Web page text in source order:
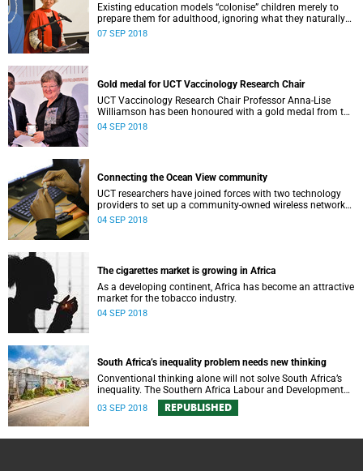
Existing education models “colonise” children merely to
prepare them for adulthood, ignoring what they naturally
excel at, says education Professor Karin Murris.
07 SEP 2018
Gold medal for UCT Vaccinology Research Chair
UCT Vaccinology Research Chair Professor Anna-Lise
Williamson has been honoured with a gold medal from the
SA Medical Research Council for her seminal scientific
04 SEP 2018
Connecting the Ocean View community
UCT researchers have joined forces with two technology
providers to set up a community-owned wireless network
for the Ocean View community in Cape Townʼs south
04 SEP 2018
The cigarettes market is growing in Africa
As a developing continent, Africa has become an attractive
market for the tobacco industry.
04 SEP 2018
South Africa’s inequality problem needs new thinking
Conventional thinking alone will not solve South Africa’s
inequality. The Southern Africa Labour and Development
Research Unit is providing out-of-the-box thinking.
03 SEP 2018 REPUBLISHED